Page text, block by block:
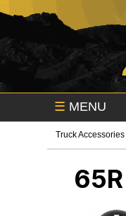
☰ MENU
Truck Accessories
65R